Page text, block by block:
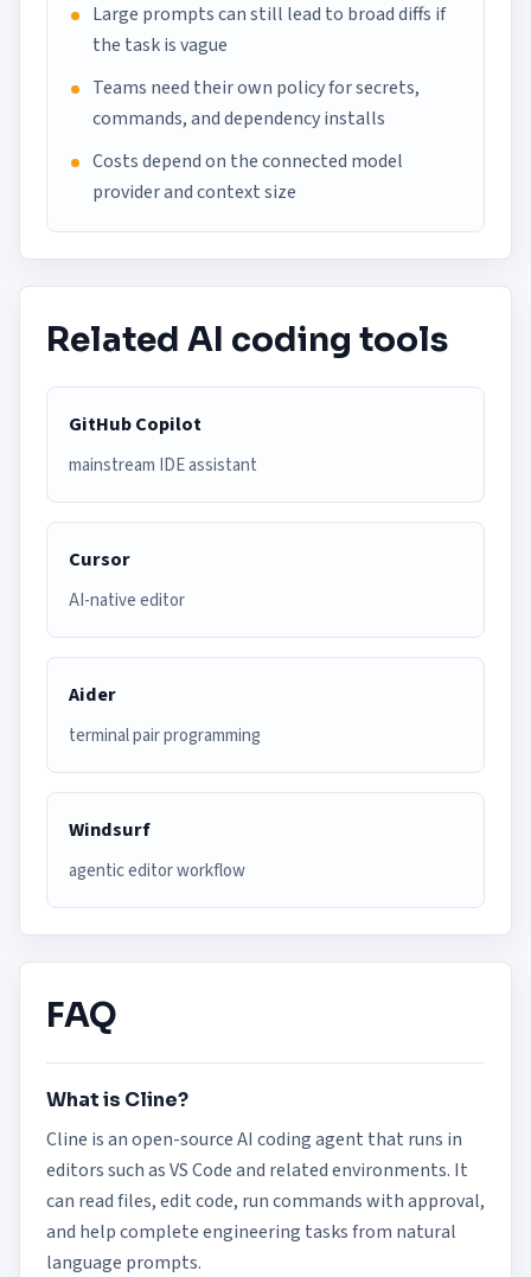
Large prompts can still lead to broad diffs if
the task is vague
Teams need their own policy for secrets,
commands, and dependency installs
Costs depend on the connected model
provider and context size
Related AI coding tools
GitHub Copilot
mainstream IDE assistant
Cursor
AI-native editor
Aider
terminal pair programming
Windsurf
agentic editor workflow
FAQ
What is Cline?
Cline is an open-source AI coding agent that runs in
editors such as VS Code and related environments. It
can read files, edit code, run commands with approval,
and help complete engineering tasks from natural
language prompts.